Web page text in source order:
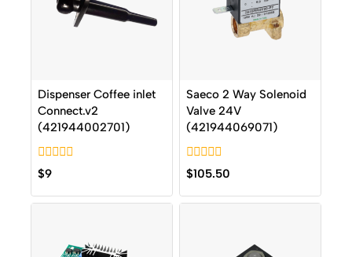
Dispenser Coffee inlet
Connect.v2
(421944002701)
0
out
of
5
$9
Saeco 2 Way Solenoid
Valve 24V
(421944069071)
0
out
of
5
$105.50